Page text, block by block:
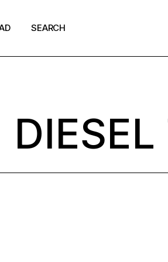
Culture
SEARCH
DIESEL